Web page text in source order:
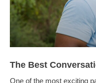
The Best
One of the most exciting